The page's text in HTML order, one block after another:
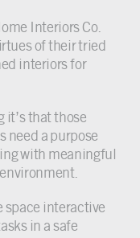
Interiors Co.
of their tried
interiors for
it’s that those
need a purpose
with meaningful
space interactive
in a safe